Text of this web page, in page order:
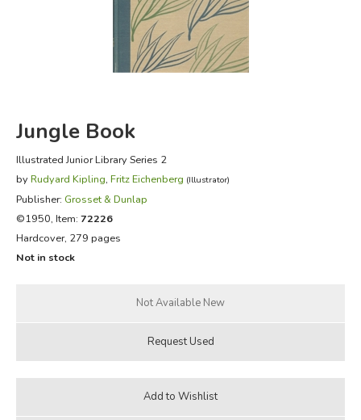
FICTION & LITERATURE
EVERYDAY LIFE
Jungle Book
Illustrated Junior Library Series 2
by Rudyard Kipling, Fritz Eichenberg (Illustrator)
Publisher: Grosset & Dunlap
©1950, Item: 72226
Hardcover, 279 pages
Not in stock